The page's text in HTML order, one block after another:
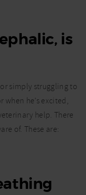
is
simply struggling to
he’s excited,
help. There
of. These are: